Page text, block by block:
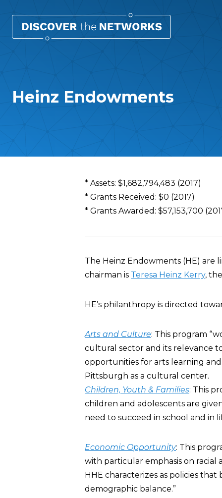
Heinz Endowments
Overview
* Assets: $1,682,794,483 (2017)
* Grants Received: $0 (2017)
* Grants Awarded: $57,153,700
The Heinz Endowments (HE) are
chairman is Teresa Heinz Kerry,
HE’s philanthropy is directed
Arts and Culture: This program
cultural sector and its relevance
opportunities for arts learning
Pittsburgh as a cultural center.
Children, Youth & Families: This
children and adolescents are
need to succeed in school and in
Economic Opportunity: This
with particular emphasis on racial
HHE characterizes as policies
demographic balance.”